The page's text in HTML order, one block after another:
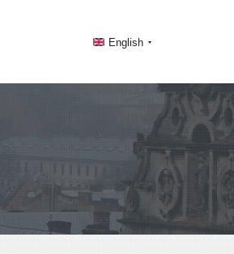
English